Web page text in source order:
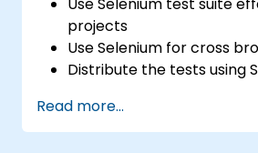
projects
Use Selenium for cross
Distribute the tests using
Prepare test reports and
reports using Jenkins
Read more...